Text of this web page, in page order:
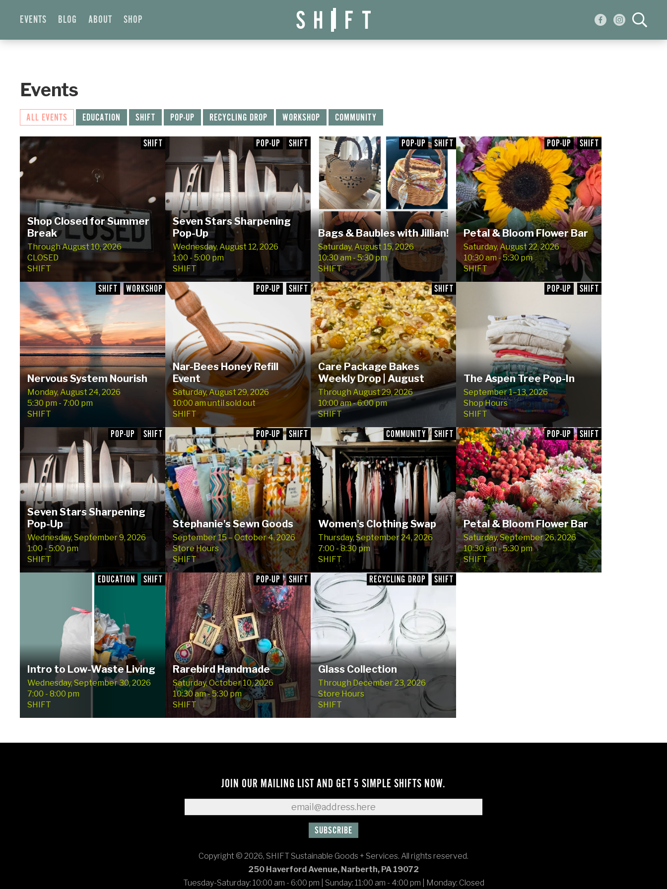
EVENTS BLOG ABOUT SHOP
Events
ALL EVENTS EDUCATION SHIFT POP-UP RECYCLING DROP WORKSHOP COMMUNITY
Shop Closed for Summer
Break
Through August 10, 2026
CLOSED
SHIFT
SHIFT
Seven Stars Sharpening
Pop-Up
Wednesday, August 12, 2026
1:00 - 5:00 pm
SHIFT
POP-UP SHIFT
Bags & Baubles with Jillian!
Saturday, August 15, 2026
10:30 am - 5:30 pm
SHIFT
POP-UP SHIFT
Petal & Bloom Flower Bar
Saturday, August 22, 2026
10:30 am - 5:30 pm
SHIFT
POP-UP SHIFT
Nervous System Nourish
Monday, August 24, 2026
5:30 pm - 7:00 pm
SHIFT
SHIFT WORKSHOP
Nar-Bees Honey Refill
Event
Saturday, August 29, 2026
10:00 am until sold out
SHIFT
POP-UP SHIFT
Care Package Bakes
Weekly Drop | August
Through August 29, 2026
10:00 am - 6:00 pm
SHIFT
SHIFT
The Aspen Tree Pop-In
September 1–13, 2026
Shop Hours
SHIFT
POP-UP SHIFT
Seven Stars Sharpening
Pop-Up
Wednesday, September 9, 2026
1:00 - 5:00 pm
SHIFT
POP-UP SHIFT
Stephanie's Sewn Goods
September 15 – October 4, 2026
Store Hours
SHIFT
POP-UP SHIFT
Women's Clothing Swap
Thursday, September 24, 2026
7:00 - 8:30 pm
SHIFT
COMMUNITY SHIFT
Petal & Bloom Flower Bar
Saturday, September 26, 2026
10:30 am - 5:30 pm
SHIFT
POP-UP SHIFT
Intro to Low-Waste Living
Wednesday, September 30, 2026
7:00 - 8:00 pm
SHIFT
EDUCATION SHIFT
Rarebird Handmade
Saturday, October 10, 2026
10:30 am - 5:30 pm
SHIFT
POP-UP SHIFT
Glass Collection
Through December 23, 2026
Store Hours
SHIFT
RECYCLING DROP SHIFT
JOIN OUR MAILING LIST AND GET 5 SIMPLE SHIFTS NOW.
Copyright © 2026, SHIFT Sustainable Goods + Services. All rights reserved.
250 Haverford Avenue, Narberth, PA 19072
Tuesday-Saturday: 10:00 am - 6:00 pm
Sunday: 11:00 am - 4:00 pm Monday: Closed